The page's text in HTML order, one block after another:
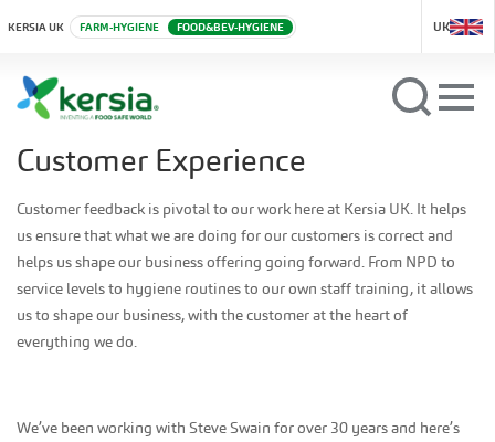
KERSIA UK FARM-HYGIENE FOOD&BEV-HYGIENE UK
Customer Experience
Customer feedback is pivotal to our work here at Kersia UK. It helps
us ensure that what we are doing for our customers is correct and
helps us shape our business offering going forward. From NPD to
service levels to hygiene routines to our own staff training, it allows
us to shape our business, with the customer at the heart of
everything we do.
We’ve been working with Steve Swain for over 30 years and here’s